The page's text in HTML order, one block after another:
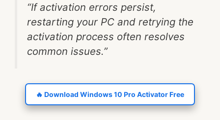
“If activation errors persist,
restarting your PC and retrying the
activation process often resolves
common issues.”
🔥 Download Windows 10 Pro Activator Free